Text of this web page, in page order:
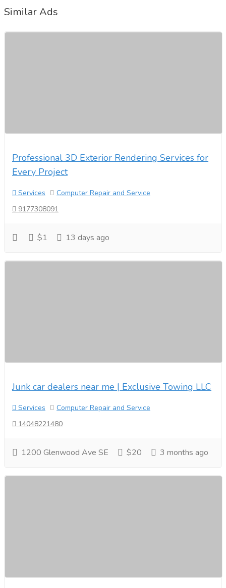
Similar Ads
Professional 3D Exterior Rendering Services for
Every Project
Services
Computer Repair and Service
9177308091
$1 13 days ago
Junk car dealers near me | Exclusive Towing LLC
Services
Computer Repair and Service
14048221480
1200 Glenwood Ave SE $20 3 months ago